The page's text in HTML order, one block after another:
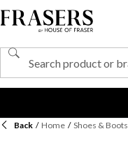
Back / Home / Shoes & Boots